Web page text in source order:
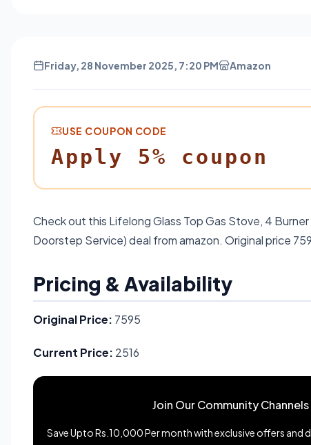
Friday, 28 November 2025, 7:20 PM Amazon
USE COUPON CODE
Apply 5% coupon
Check out this Lifelong Glass Top Gas Stove, 4
Doorstep Service) deal from amazon. Original price
Pricing & Availability
Original Price: 7595
Current Price: 2516
Join Our Community Channels
Save Upto Rs.10,000 Per month with exclusive offers and